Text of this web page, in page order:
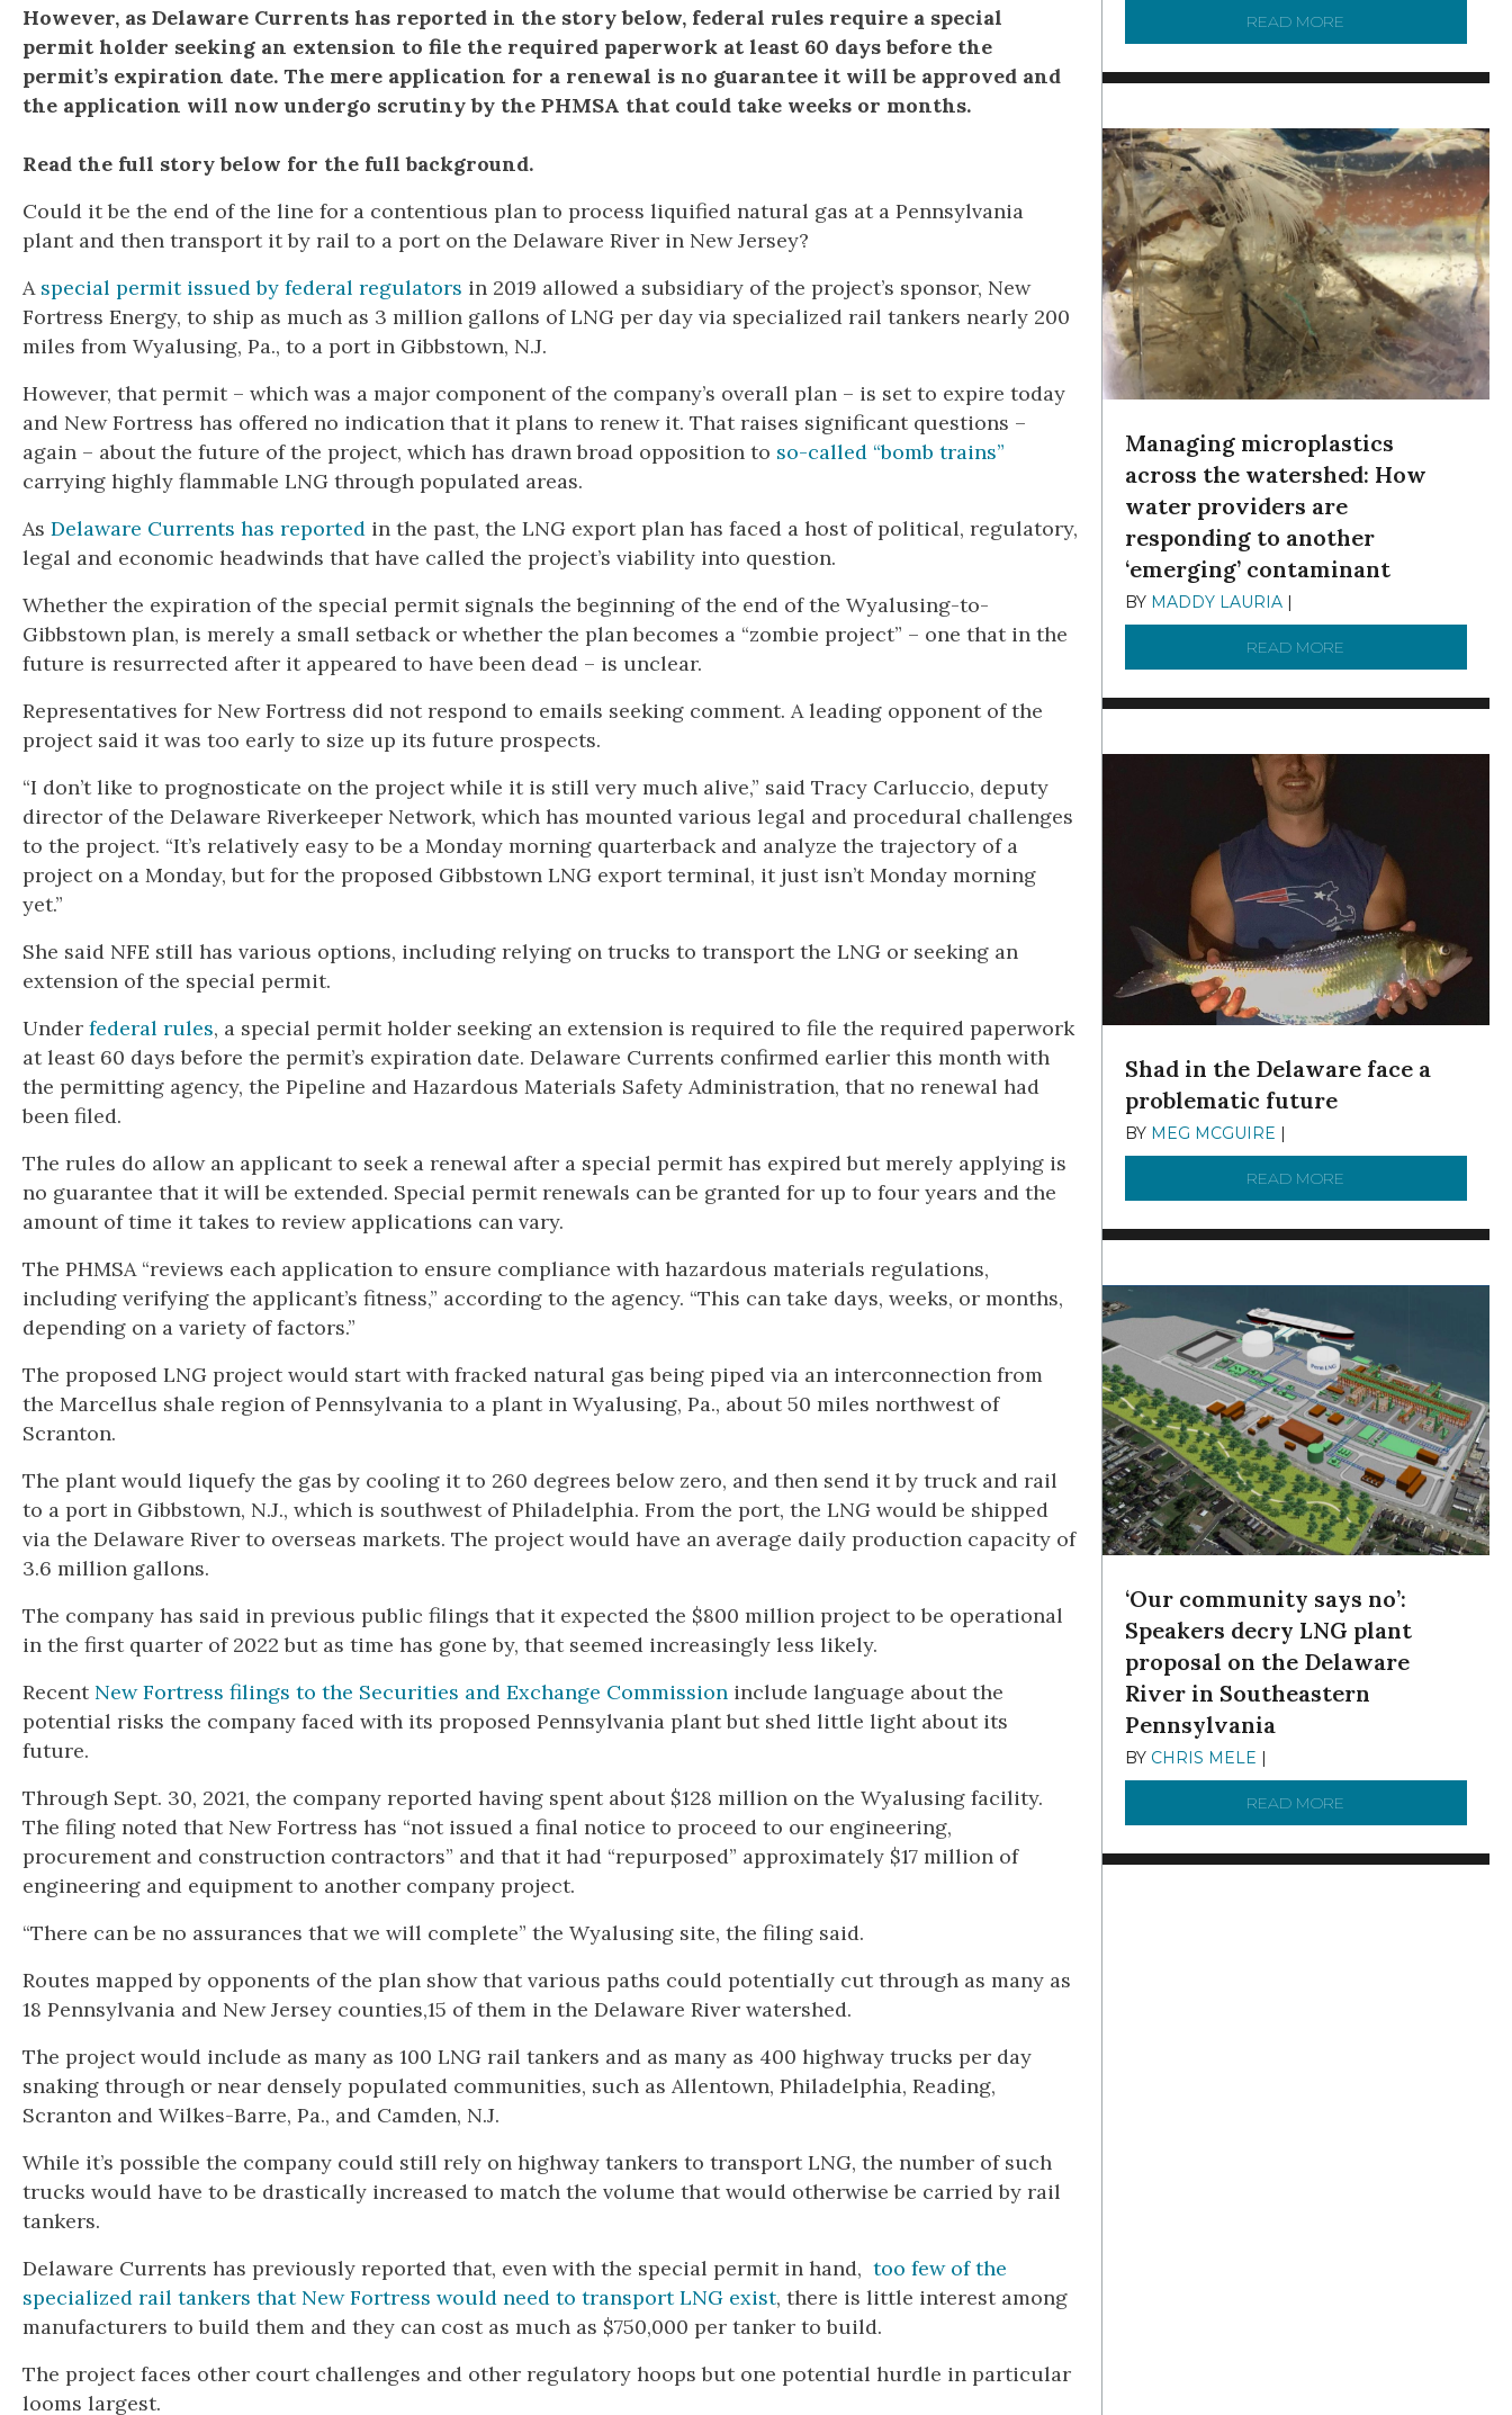
However, as Delaware Currents has reported in the story below, federal rules require a special
permit holder seeking an extension to file the required paperwork at least 60 days before the
permit’s expiration date. The mere application for a renewal is no guarantee it will be approved and
the application will now undergo scrutiny by the PHMSA that could take weeks or months.
Read the full story below for the full background.
Could it be the end of the line for a contentious plan to process liquified natural gas at a Pennsylvania
plant and then transport it by rail to a port on the Delaware River in New Jersey?
A special permit issued by federal regulators in 2019 allowed a subsidiary of the project’s sponsor, New
Fortress Energy, to ship as much as 3 million gallons of LNG per day via specialized rail tankers nearly 200
miles from Wyalusing, Pa., to a port in Gibbstown, N.J.
However, that permit – which was a major component of the company’s overall plan – is set to expire today
and New Fortress has offered no indication that it plans to renew it. That raises significant questions –
again – about the future of the project, which has drawn broad opposition to so-called “bomb trains”
carrying highly flammable LNG through populated areas.
As Delaware Currents has reported in the past, the LNG export plan has faced a host of political, regulatory,
legal and economic headwinds that have called the project’s viability into question.
Whether the expiration of the special permit signals the beginning of the end of the Wyalusing-to-
Gibbstown plan, is merely a small setback or whether the plan becomes a “zombie project” – one that in the
future is resurrected after it appeared to have been dead – is unclear.
Representatives for New Fortress did not respond to emails seeking comment. A leading opponent of the
project said it was too early to size up its future prospects.
“I don’t like to prognosticate on the project while it is still very much alive,” said Tracy Carluccio, deputy
director of the Delaware Riverkeeper Network, which has mounted various legal and procedural challenges
to the project. “It’s relatively easy to be a Monday morning quarterback and analyze the trajectory of a
project on a Monday, but for the proposed Gibbstown LNG export terminal, it just isn’t Monday morning
yet.”
She said NFE still has various options, including relying on trucks to transport the LNG or seeking an
extension of the special permit.
Under federal rules, a special permit holder seeking an extension is required to file the required paperwork
at least 60 days before the permit’s expiration date. Delaware Currents confirmed earlier this month with
the permitting agency, the Pipeline and Hazardous Materials Safety Administration, that no renewal had
been filed.
The rules do allow an applicant to seek a renewal after a special permit has expired but merely applying is
no guarantee that it will be extended. Special permit renewals can be granted for up to four years and the
amount of time it takes to review applications can vary.
The PHMSA “reviews each application to ensure compliance with hazardous materials regulations,
including verifying the applicant’s fitness,” according to the agency. “This can take days, weeks, or months,
depending on a variety of factors.”
The proposed LNG project would start with fracked natural gas being piped via an interconnection from
the Marcellus shale region of Pennsylvania to a plant in Wyalusing, Pa., about 50 miles northwest of
Scranton.
The plant would liquefy the gas by cooling it to 260 degrees below zero, and then send it by truck and rail
to a port in Gibbstown, N.J., which is southwest of Philadelphia. From the port, the LNG would be shipped
via the Delaware River to overseas markets. The project would have an average daily production capacity of
3.6 million gallons.
The company has said in previous public filings that it expected the $800 million project to be operational
in the first quarter of 2022 but as time has gone by, that seemed increasingly less likely.
Recent New Fortress filings to the Securities and Exchange Commission include language about the
potential risks the company faced with its proposed Pennsylvania plant but shed little light about its
future.
Through Sept. 30, 2021, the company reported having spent about $128 million on the Wyalusing facility.
The filing noted that New Fortress has “not issued a final notice to proceed to our engineering,
procurement and construction contractors” and that it had “repurposed” approximately $17 million of
engineering and equipment to another company project.
“There can be no assurances that we will complete” the Wyalusing site, the filing said.
Routes mapped by opponents of the plan show that various paths could potentially cut through as many as
18 Pennsylvania and New Jersey counties,15 of them in the Delaware River watershed.
The project would include as many as 100 LNG rail tankers and as many as 400 highway trucks per day
snaking through or near densely populated communities, such as Allentown, Philadelphia, Reading,
Scranton and Wilkes-Barre, Pa., and Camden, N.J.
While it’s possible the company could still rely on highway tankers to transport LNG, the number of such
trucks would have to be drastically increased to match the volume that would otherwise be carried by rail
tankers.
Delaware Currents has previously reported that, even with the special permit in hand, too few of the
specialized rail tankers that New Fortress would need to transport LNG exist, there is little interest among
manufacturers to build them and they can cost as much as $750,000 per tanker to build.
The project faces other court challenges and other regulatory hoops but one potential hurdle in particular
looms largest.
READ MORE
Managing microplastics
across the watershed: How
water providers are
responding to another
‘emerging’ contaminant
BY MADDY LAURIA |
READ MORE
Shad in the Delaware face a
problematic future
BY MEG MCGUIRE |
READ MORE
‘Our community says no’:
Speakers decry LNG plant
proposal on the Delaware
River in Southeastern
Pennsylvania
BY CHRIS MELE |
READ MORE